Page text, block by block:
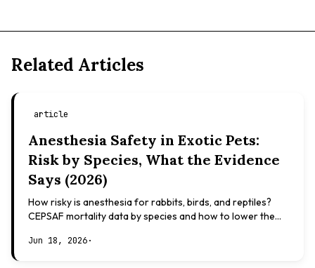
Related Articles
article
Anesthesia Safety in Exotic Pets:
Risk by Species, What the Evidence
Says (2026)
How risky is anesthesia for rabbits, birds, and reptiles?
CEPSAF mortality data by species and how to lower the
Jun 18, 2026·